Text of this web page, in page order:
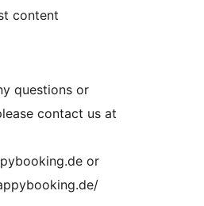
content
questions or
contact us at
or